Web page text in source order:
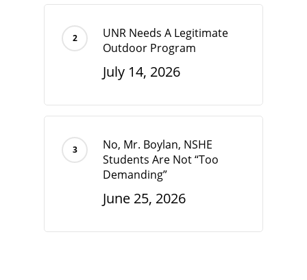
UNR Needs A Legitimate
Outdoor Program
July 14, 2026
No, Mr. Boylan, NSHE
Students Are Not “Too
Demanding”
June 25, 2026